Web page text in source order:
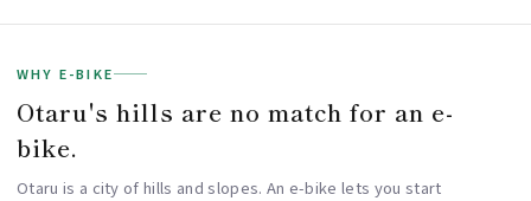
WHY E-BIKE
Otaru's hills are no match for an e-
bike.
Otaru is a city of hills and slopes. An e-bike lets you start